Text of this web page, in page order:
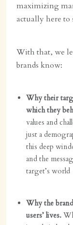
maximizing
actually here to
With that, we
brands know:
Why their
which they
values and
just a
this deep
and the
target’s world
Why the
users’ lives.